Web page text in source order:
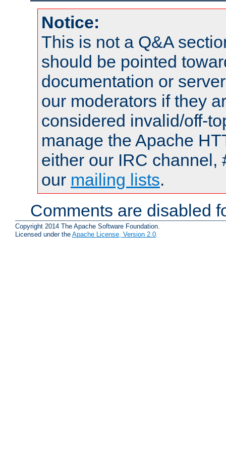
Notice:
This is not a Q&A
should be pointed
documentation or
our moderators if they
considered invalid/off-
manage the Apache
either our IRC channel,
our mailing lists.
Comments are disabled
Copyright 2014 The Apache Software Foundation.
Licensed under the Apache License, Version 2.0.